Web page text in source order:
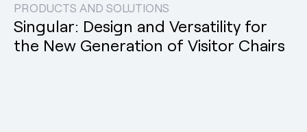
PRODUCTS AND SOLUTIONS
Singular: Design and Versatility for
the New Generation of Visitor Chairs